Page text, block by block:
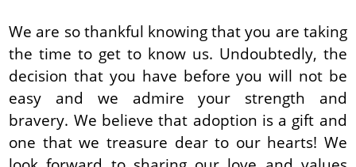
We are so thankful knowing that you are taking
the time to get to know us. Undoubtedly, the
decision that you have before you will not be
easy and we admire your strength and
bravery. We believe that adoption is a gift and
one that we treasure dear to our hearts! We